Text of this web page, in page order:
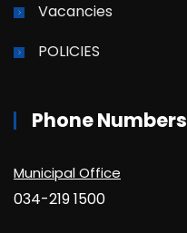
Vacancies
POLICIES
Phone Numbers
Municipal Office
034-219 1500